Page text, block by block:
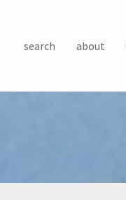
search about